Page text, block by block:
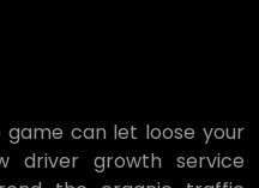
can let loose your
driver growth service